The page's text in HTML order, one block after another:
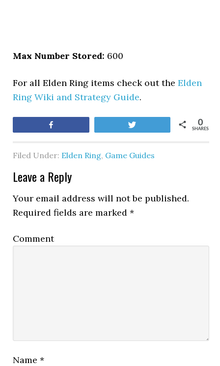
Max Number Stored: 600
For all Elden Ring items check out theElden
Ring Wiki and Strategy Guide.
SHARES
0
Filed Under: Elden Ring, Game Guides
Leave a Reply
Your email address will not be published.
Required fields are marked*
Comment
Name*